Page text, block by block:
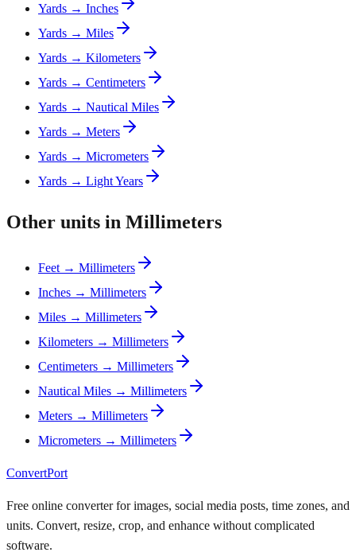
Yards → Inches
Yards → Miles
Yards → Kilometers
Yards → Centimeters
Yards → Nautical Miles
Yards → Meters
Yards → Micrometers
Yards → Light Years
Other units in Millimeters
Feet → Millimeters
Inches → Millimeters
Miles → Millimeters
Kilometers → Millimeters
Centimeters → Millimeters
Nautical Miles → Millimeters
Meters → Millimeters
Micrometers → Millimeters
ConvertPort
Free online converter for images, social media posts, time zones, and
units. Convert, resize, crop, and enhance without complicated
software.